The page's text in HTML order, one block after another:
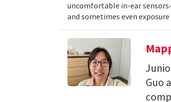
uncomfortable in-ear
and sometimes even
Guo